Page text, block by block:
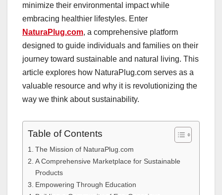
minimize their environmental impact while
embracing healthier lifestyles. Enter
NaturaPlug.com, a comprehensive platform
designed to guide individuals and families on their
journey toward sustainable and natural living. This
article explores how NaturaPlug.com serves as a
valuable resource and why it is revolutionizing the
way we think about sustainability.
Table of Contents
The Mission of NaturaPlug.com
A Comprehensive Marketplace for Sustainable
Products
Empowering Through Education